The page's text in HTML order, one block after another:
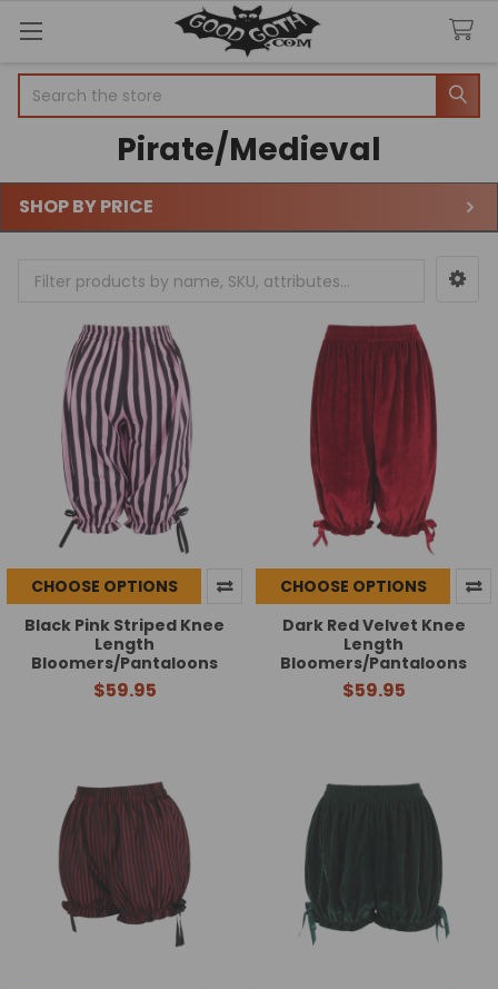
Pirate/Medieval
Sidebar
SHOP BY PRICE
CHOOSE OPTIONS
Black Pink Striped Knee
Length
Bloomers/Pantaloons
$59.95
CHOOSE OPTIONS
Dark Red Velvet Knee
Length
Bloomers/Pantaloons
$59.95